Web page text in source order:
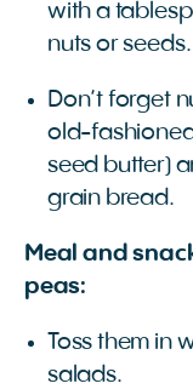
with a
nuts or seeds.
Don’t forget
old-
seed butter)
grain bread.
Meal and
peas:
Toss them in
salads.